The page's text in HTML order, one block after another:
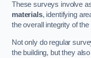
These surveys involve
materials, identifying
the overall integrity of the
Not only do regular
the building, but they